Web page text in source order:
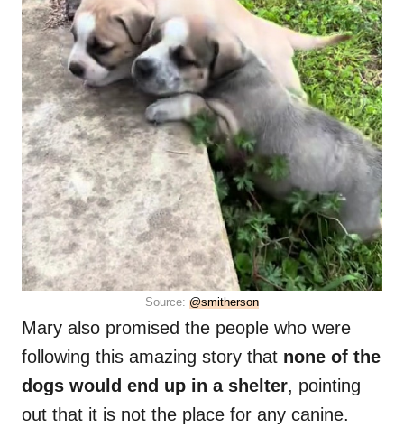
Source: @smitherson
Mary also promised the people who were
following this amazing story that none of the
dogs would end up in a shelter, pointing
out that it is not the place for any canine.